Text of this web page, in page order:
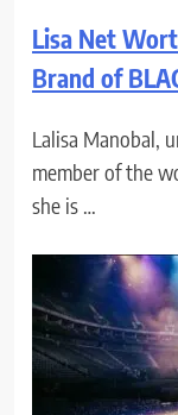
Lisa Net
Brand of
Lalisa Manobal,
member of the
she is …